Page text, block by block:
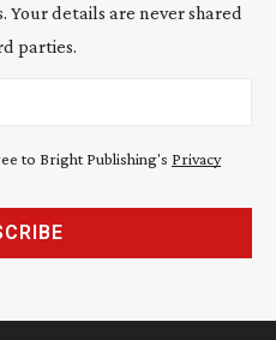
details are never shared
parties.
to Bright Publishing's Privacy